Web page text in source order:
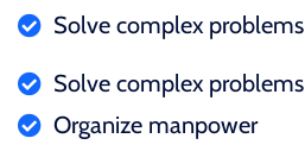
Solve complex problems
Solve complex problems
Organize manpower